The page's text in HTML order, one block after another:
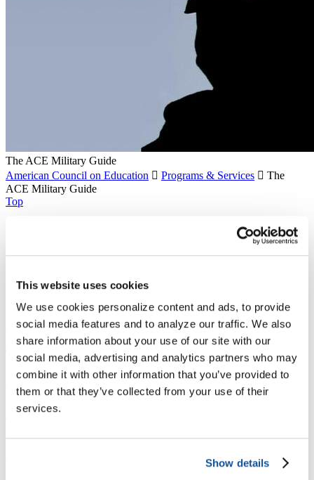
This website uses cookies
We use cookies personalize content and ads, to provide
social media features and to analyze our traffic. We also
share information about your use of our site with our
social media, advertising and analytics partners who may
combine it with other information that you’ve provided to
them or that they’ve collected from your use of their
services.
Show details
The ACE Military Guide
American Council on Education  Programs & Services  The
ACE Military Guide
Top
Form-Document Download Forms
Programs & Services
Currently selected
Site contents
The ACE Military Guide
About the ACE Military Guide